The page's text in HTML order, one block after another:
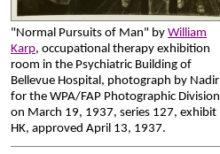
"Normal Pursuits of Man" by William
Karp, occupational therapy exhibition
room in the Psychiatric Building of
Bellevue Hospital, photograph by Nadir
for the WPA/FAP Photographic Division
on March 19, 1937, series 127, exhibit
HK, approved April 13, 1937.